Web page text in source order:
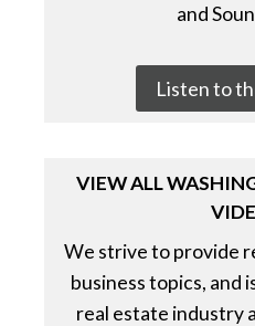
and
Listen to
VIEW ALL
We strive to provide
business topics, and
real estate industry